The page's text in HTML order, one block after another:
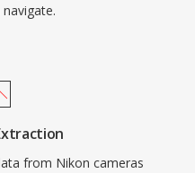
from Nikon cameras